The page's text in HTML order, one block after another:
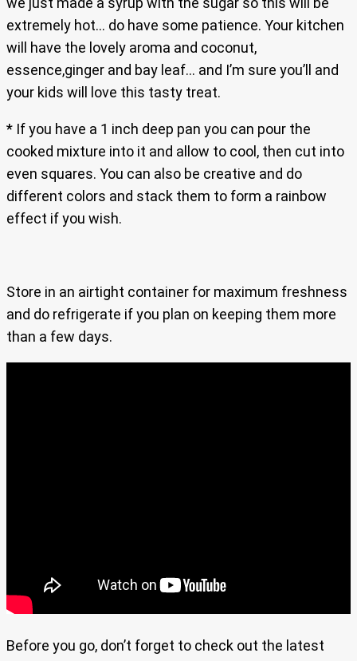
extremely hot… do have some patience. Your kitchen
will have the lovely aroma and coconut,
essence,ginger and bay leaf… and I’m sure you’ll and
your kids will love this tasty treat.
* If you have a 1 inch deep pan you can pour the
cooked mixture into it and allow to cool, then cut into
even squares. You can also be creative and do
different colors and stack them to form a rainbow
effect if you wish.
Store in an airtight container for maximum freshness
and do refrigerate if you plan on keeping them more
than a few days.
Before you go, don’t forget to check out the latest